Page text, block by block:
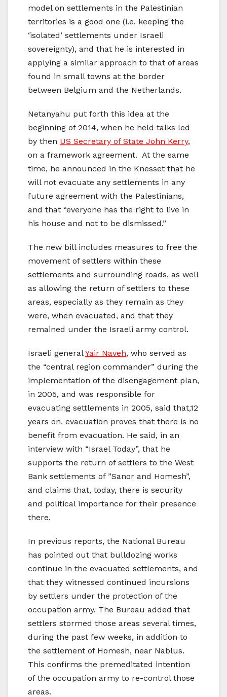
model on settlements in the Palestinian
territories is a good one (i.e. keeping the
‘isolated’ settlements under Israeli
sovereignty), and that he is interested in
applying a similar approach to that of areas
found in small towns at the border
between Belgium and the Netherlands.
Netanyahu put forth this idea at the
beginning of 2014, when he held talks led
by then US Secretary of State John Kerry,
on a framework agreement. At the same
time, he announced in the Knesset that he
will not evacuate any settlements in any
future agreement with the Palestinians,
and that “everyone has the right to live in
his house and not to be dismissed.”
The new bill includes measures to free the
movement of settlers within these
settlements and surrounding roads, as well
as allowing the return of settlers to these
areas, especially as they remain as they
were, when evacuated, and that they
remained under the Israeli army control.
Israeli generalYair Naveh, who served as
the “central region commander” during the
implementation of the disengagement plan,
in 2005, and was responsible for
evacuating settlements in 2005, said that,12
years on, evacuation proves that there is no
benefit from evacuation. He said, in an
interview with “Israel Today”, that he
supports the return of settlers to the West
Bank settlements of ”Sanor and Homesh”,
and claims that, today, there is security
and political importance for their presence
there.
In previous reports, the National Bureau
has pointed out that bulldozing works
continue in the evacuated settlements, and
that they witnessed continued incursions
by settlers under the protection of the
occupation army. The Bureau added that
settlers stormed those areas several times,
during the past few weeks, in addition to
the settlement of Homesh, near Nablus.
This confirms the premeditated intention
of the occupation army to re-control those
areas.